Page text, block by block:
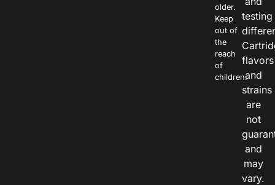
older.
Keep
out of
the
reach
of
children.
testing
flavors
and
strains
are
not
and
may
vary.